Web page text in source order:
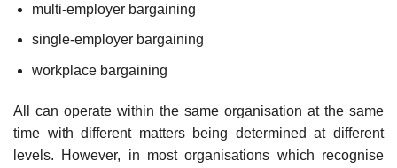
multi-employer bargaining
single-employer bargaining
workplace bargaining
All can operate within the same organisation at the same
time with different matters being determined at different
levels. However, in most organisations which recognise